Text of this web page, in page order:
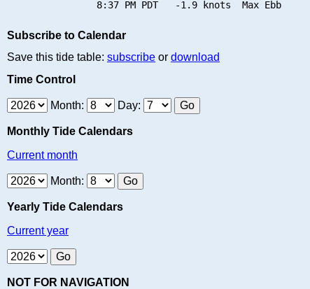
Subscribe to Calendar
Save this tide table: subscribe or download
Time Control
Month: Day:
Monthly Tide Calendars
Current month
Month:
Yearly Tide Calendars
Current year
NOT FOR NAVIGATION